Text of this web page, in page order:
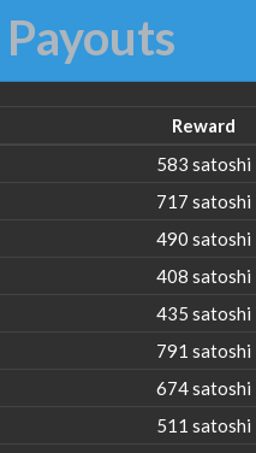
Reward
583 satoshi
717 satoshi
490 satoshi
408 satoshi
435 satoshi
791 satoshi
674 satoshi
511 satoshi